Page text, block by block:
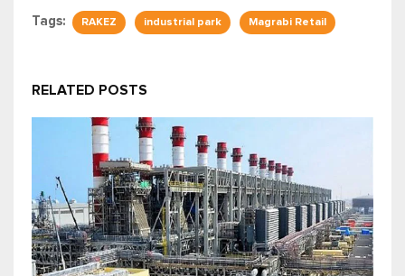
Tags: RAKEZ industrial park Magrabi Retail
RELATED POSTS